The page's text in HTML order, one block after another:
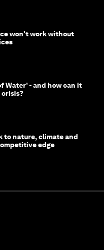
won't work without
Water’ - and how can it
to nature, climate and
edge